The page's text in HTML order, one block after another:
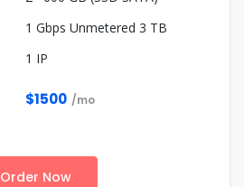
1 Gbps Unmetered 3 TB
1 IP
$1500 /mo
Order Now